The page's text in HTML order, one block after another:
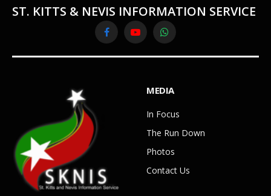
ST. KITTS & NEVIS INFORMATION SERVICE
FacebookYouTubeWhatsApp
MEDIA
In Focus
The Run Down
Photos
Contact Us